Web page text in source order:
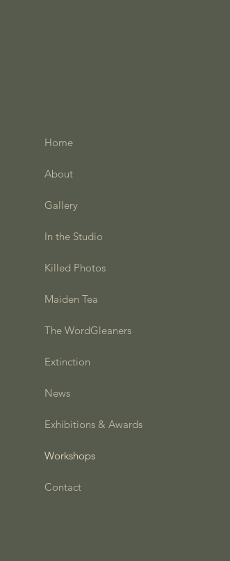
Home
About
Gallery
In the Studio
Killed Photos
Maiden Tea
The WordGleaners
Extinction
News
Exhibitions & Awards
Workshops
Contact